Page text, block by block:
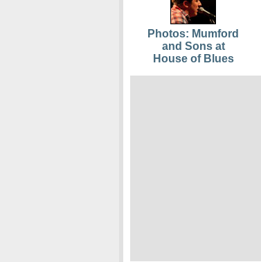
Photos: Mumford
and Sons at
House of Blues